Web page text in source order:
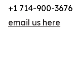
+1 714-900-3676
email us here